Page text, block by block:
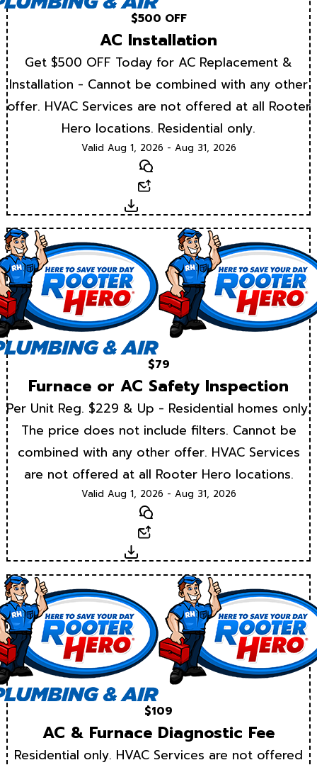
$500 OFF
AC Installation
Get $500 OFF Today for AC Replacement &
Installation - Cannot be combined with any other
offer. HVAC Services are not offered at all Rooter
Hero locations. Residential only.
Valid Aug 1, 2026 - Aug 31, 2026
Text
Download
$79
Furnace or AC Safety Inspection
Per Unit Reg. $229 & Up - Residential homes only.
The price does not include filters. Cannot be
combined with any other offer. HVAC Services
are not offered at all Rooter Hero locations.
Valid Aug 1, 2026 - Aug 31, 2026
Text
Download
$109
AC & Furnace Diagnostic Fee
Residential only. HVAC Services are not offered